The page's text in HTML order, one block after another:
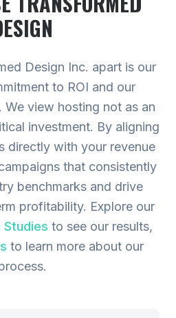
Design Inc. apart is our
to ROI and our
We view hosting not as an
investment. By aligning
directly with your revenue
that consistently
benchmarks and drive
profitability. Explore our
Studies to see our results,
to learn more about our